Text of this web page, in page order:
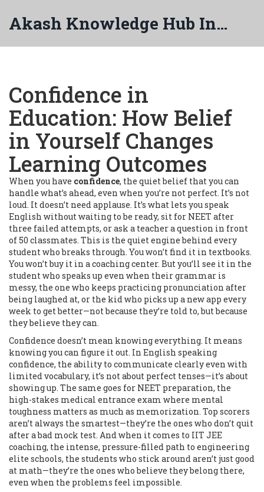
Akash Knowledge Hub India
Confidence in
Education: How Belief
in Yourself Changes
Learning Outcomes
When you have confidence, the quiet belief that you can
handle what’s ahead, even when you’re not perfect. It’s not
loud. It doesn’t need applause. It’s what lets you speak
English without waiting to be ready, sit for NEET after
three failed attempts, or ask a teacher a question in front
of 50 classmates. This is the quiet engine behind every
student who breaks through. You won’t find it in textbooks.
You won’t buy it in a coaching center. But you’ll see it in the
student who speaks up even when their grammar is
messy, the one who keeps practicing pronunciation after
being laughed at, or the kid who picks up a new app every
week to get better—not because they’re told to, but because
they believe they can.
Confidence doesn’t mean knowing everything. It means
knowing you can figure it out. In English speaking
confidence, the ability to communicate clearly even with
limited vocabulary, it’s not about perfect tenses—it’s about
showing up. The same goes for NEET preparation, the
high-stakes medical entrance exam where mental
toughness matters as much as memorization. Top scorers
aren’t always the smartest—they’re the ones who don’t quit
after a bad mock test. And when it comes to IIT JEE
coaching, the intense, pressure-filled path to engineering
elite schools, the students who stick around aren’t just good
at math—they’re the ones who believe they belong there,
even when the problems feel impossible.